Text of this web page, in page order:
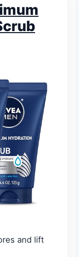
and lift